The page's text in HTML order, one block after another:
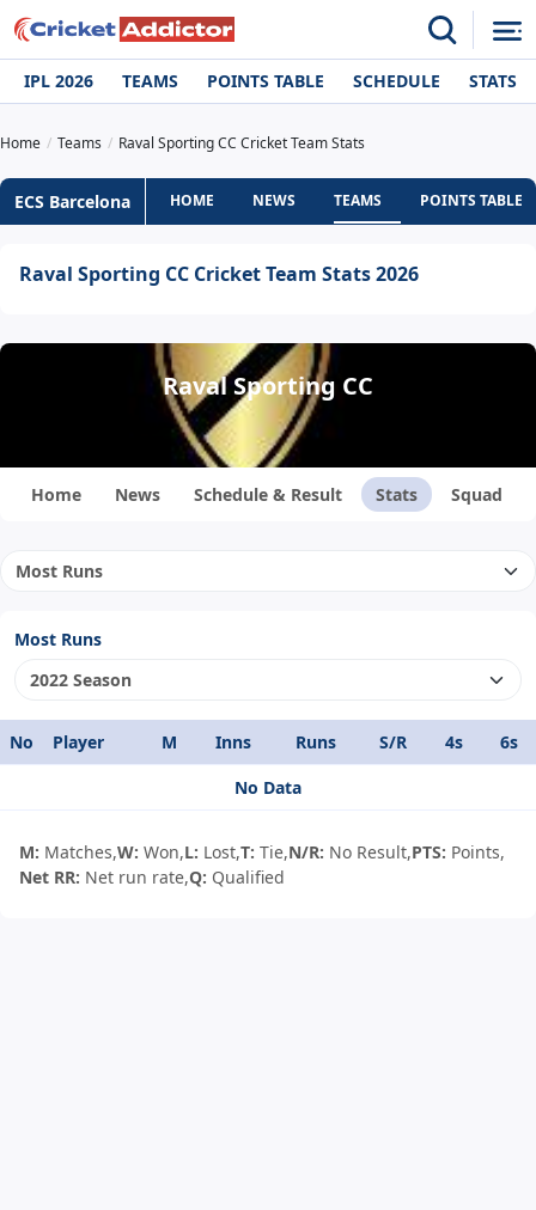
IPL 2026 TEAMS POINTS TABLE SCHEDULE STATS
Home Teams Raval Sporting CC Cricket Team Stats
ECS Barcelona HOME NEWS TEAMS POINTS TABLE
Raval Sporting CC Cricket Team Stats 2026
Raval Sporting CC
Home News Schedule & Result Stats Squad
Most Runs
No Player M Inns Runs S/R 4s
6s
No Data
M: Matches,W: Won,L: Lost,T: Tie,N/R: No Result,PTS: Points,
Net RR: Net run rate,Q: Qualified